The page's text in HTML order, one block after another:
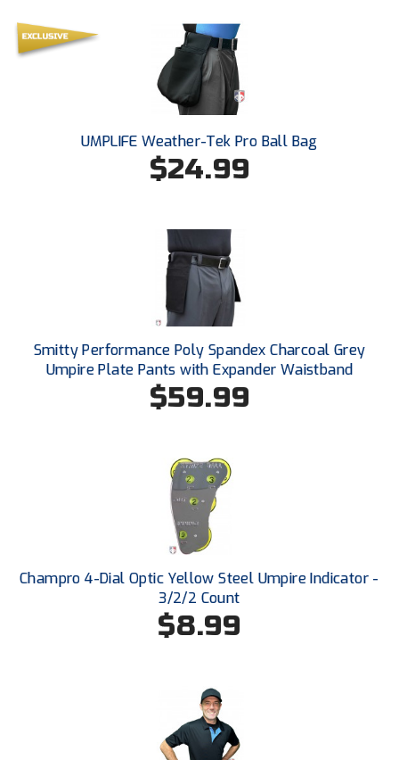
Ohio Valley Conference Baseball
Ohio Valley Conference Softball
Pacific-12 Conference
Peach Belt Conference Softball
Redwood Empire Officials Association
River States Conference
Rockland County Umpires Association
Santa Clara Valley Federation of Umpires
South Central Collegiate Umpires Association
South Dakota Umpires Association
Southeastern Conference Softball
Southern Conference Baseball
Southern Conference Softball
UMPLIFE Weather-Tek Pro Ball Bag
$24.99
Smitty Performance Poly Spandex Charcoal Grey
Umpire Plate Pants with Expander Waistband
$59.99
Champro 4-Dial Optic Yellow Steel Umpire Indicator -
3/2/2 Count
$8.99